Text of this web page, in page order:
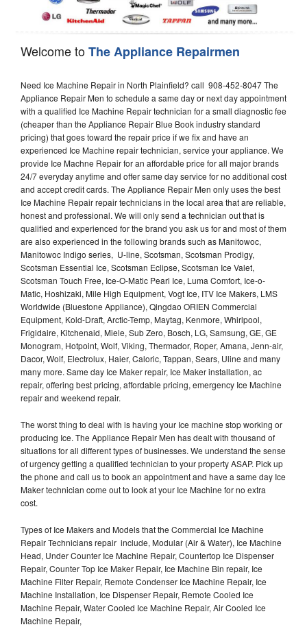
Welcome toThe Appliance Repairmen
Need Ice Machine Repair in North Plainfield? call 908-452-8047 The
Appliance Repair Men to schedule a same day or next day appointment
with a qualified Ice Machine Repair technician for a small diagnostic fee
(cheaper than the Appliance Repair Blue Book industry standard
pricing) that goes toward the repair price if we fix and have an
experienced Ice Machine repair technician, service your appliance. We
provide Ice Machne Repair for an affordable price for all major brands
24/7 everyday anytime and offer same day service for no additional cost
and accept credit cards. The Appliance Repair Men only uses the best
Ice Machine Repair repair technicians in the local area that are reliable,
honest and professional. We will only send a technician out that is
qualified and experienced for the brand you ask us for and most of them
are also experienced in the following brands such as Manitowoc,
Manitowoc Indigo series, U-line, Scotsman, Scotsman Prodigy,
Scotsman Essential Ice, Scotsman Eclipse, Scotsman Ice Valet,
Scotsman Touch Free, Ice-O-Matic Pearl Ice, Luma Comfort, Ice-o-
Matic, Hoshizaki, Mile High Equipment, Vogt Ice, ITV Ice Makers, LMS
Worldwide (Bluestone Appliance), Qingdao ORIEN Commercial
Equipment, Kold-Draft, Arctic-Temp, Maytag, Kenmore, Whirlpool,
Frigidaire, Kitchenaid, Miele, Sub Zero, Bosch, LG, Samsung, GE, GE
Monogram, Hotpoint, Wolf, Viking, Thermador, Roper, Amana, Jenn-air,
Dacor, Wolf, Electrolux, Haier, Caloric, Tappan, Sears, Uline and many
many more. Same day Ice Maker repair, Ice Maker installation, ac
repair, offering best pricing, affordable pricing, emergency Ice Machine
repair and weekend repair.
The worst thing to deal with is having your Ice machine stop working or
producing Ice. The Appliance Repair Men has dealt with thousand of
situations for all different types of businesses. We understand the sense
of urgency getting a qualified technician to your property ASAP. Pick up
the phone and call us to book an appointment and have a same day Ice
Maker technician come out to look at your Ice Machine for no extra
cost.
Types of Ice Makers and Models that the Commercial Ice Machine
Repair Technicians repair include, Modular (Air & Water), Ice Machine
Head, Under Counter Ice Machine Repair, Countertop Ice Dispenser
Repair, Counter Top Ice Maker Repair, Ice Machine Bin repair, Ice
Machine Filter Repair, Remote Condenser Ice Machine Repair, Ice
Machine Installation, Ice Dispenser Repair, Remote Cooled Ice
Machine Repair, Water Cooled Ice Machine Repair, Air Cooled Ice
Machine Repair,